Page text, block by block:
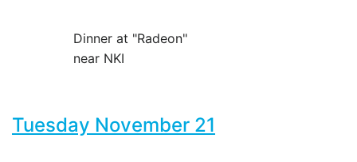
Dinner at "Radeon"
near NKI
Tuesday November 21